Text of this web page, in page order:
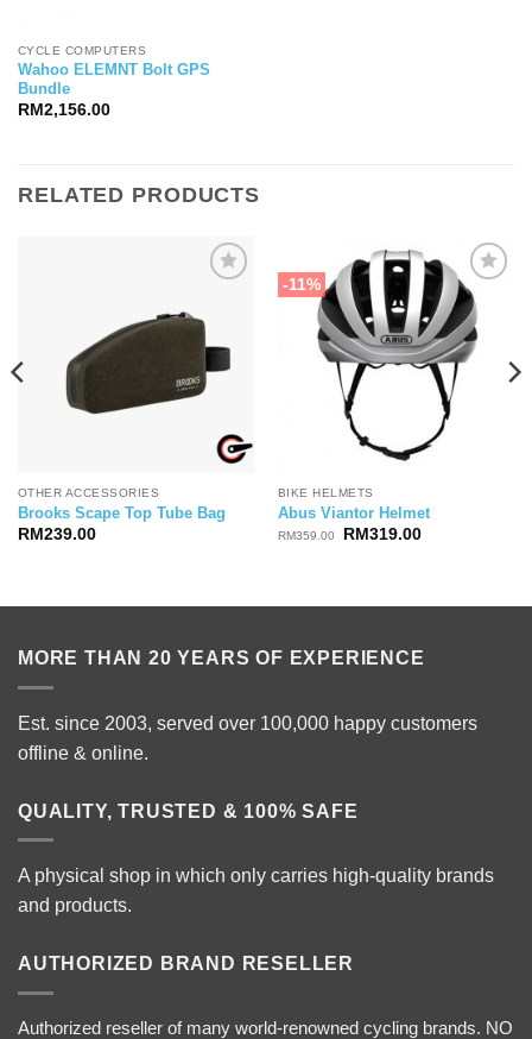
CYCLE COMPUTERS
Wahoo ELEMNT Bolt GPS
Bundle
RM 2,156.00
RELATED PRODUCTS
OTHER ACCESSORIES
Brooks Scape Top Tube Bag
RM 239.00
-11%
BIKE HELMETS
Abus Viantor Helmet
RM359.00
Original
RM 319.00Current
MORE THAN 20 YEARS OF EXPERIENCE
Est. since 2003, served over 100,000 happy customers
offline & online.
QUALITY, TRUSTED & 100% SAFE
A physical shop in which only carries high-quality brands
and products.
AUTHORIZED BRAND RESELLER
Authorized reseller of many world-renowned cycling brands. NO